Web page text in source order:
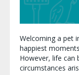
Welcoming a pet
happiest
However, life can
circumstances